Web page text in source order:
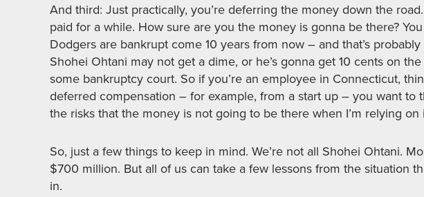
And third: Just practically, you’re deferring the money down the
paid for a while. How sure are you the money is gonna be there?
Dodgers are bankrupt come 10 years from now – and that’s
Shohei Ohtani may not get a dime, or he’s gonna get 10 cents on
some bankruptcy court. So if you’re an employee in Connecticut,
deferred compensation – for example, from a start up – you want to
the risks that the money is not going to be there when I’m relying on
So, just a few things to keep in mind. We’re not all Shohei Ohtani.
$700 million. But all of us can take a few lessons from the situation
in.